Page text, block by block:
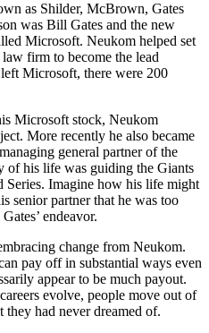
as Shilder, McBrown, Gates
was Bill Gates and the new
Microsoft. Neukom helped set
firm to become the lead
Microsoft, there were 200
Microsoft stock, Neukom
More recently he also became
general partner of the
of his life was guiding the Giants
Imagine how his life might
senior partner that he was too
endeavor.
change from Neukom.
pay off in substantial ways even
appear to be much payout.
evolve, people move out of
had never dreamed of.